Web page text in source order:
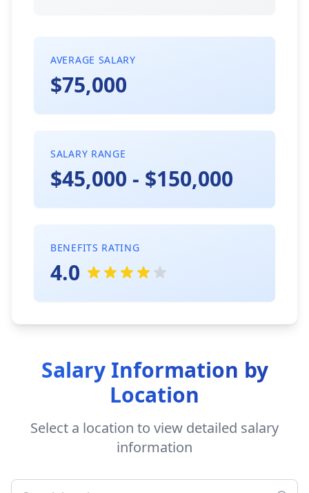
AVERAGE SALARY
$75,000
SALARY RANGE
$45,000 - $150,000
BENEFITS RATING
4.0
Salary Information by
Location
Select a location to view detailed salary
information